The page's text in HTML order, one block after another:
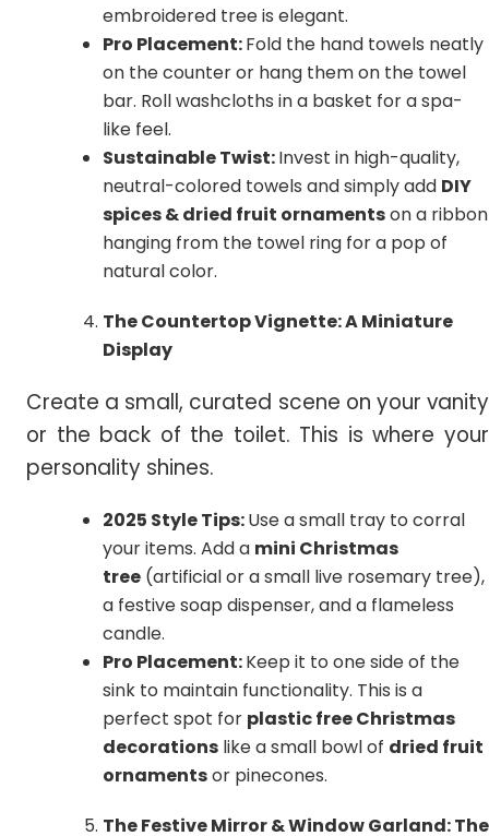
embroidered tree is elegant.
Pro Placement:Fold the hand towels neatly
on the counter or hang them on the towel
bar. Roll washcloths in a basket for a spa-
like feel.
Sustainable Twist:Invest in high-quality,
neutral-colored towels and simply add DIY
spices & dried fruit ornamentson a ribbon
hanging from the towel ring for a pop of
natural color.
The Countertop Vignette: A Miniature
Display
Create a small, curated scene on your vanity
or the back of the toilet. This is where your
personality shines.
2025 Style Tips:Use a small tray to corral
your items. Add a mini Christmas
tree (artificial or a small live rosemary tree),
a festive soap dispenser, and a flameless
candle.
Pro Placement:Keep it to one side of the
sink to maintain functionality. This is a
perfect spot for plastic free Christmas
decorations like a small bowl of dried fruit
ornamentsor pinecones.
The Festive Mirror & Window Garland: The